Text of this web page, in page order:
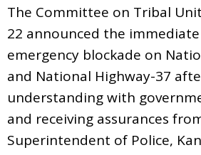
The Committee on Tribal
22 announced the
emergency blockade on
and National Highway-37
understanding with
and receiving assurances
Superintendent of Police,